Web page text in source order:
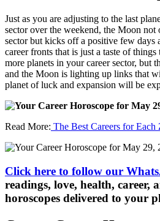
Just as you are adjusting to the last
sector over the weekend, the Moon
sector but kicks off a positive few days
career fronts that is just a taste of
more planets in your career sector, but
and the Moon is lighting up links that
planet of luck and expansion will be
Read More: The Best Careers for Each
Click here to follow our
readings, love, health, career,
horoscopes delivered to your